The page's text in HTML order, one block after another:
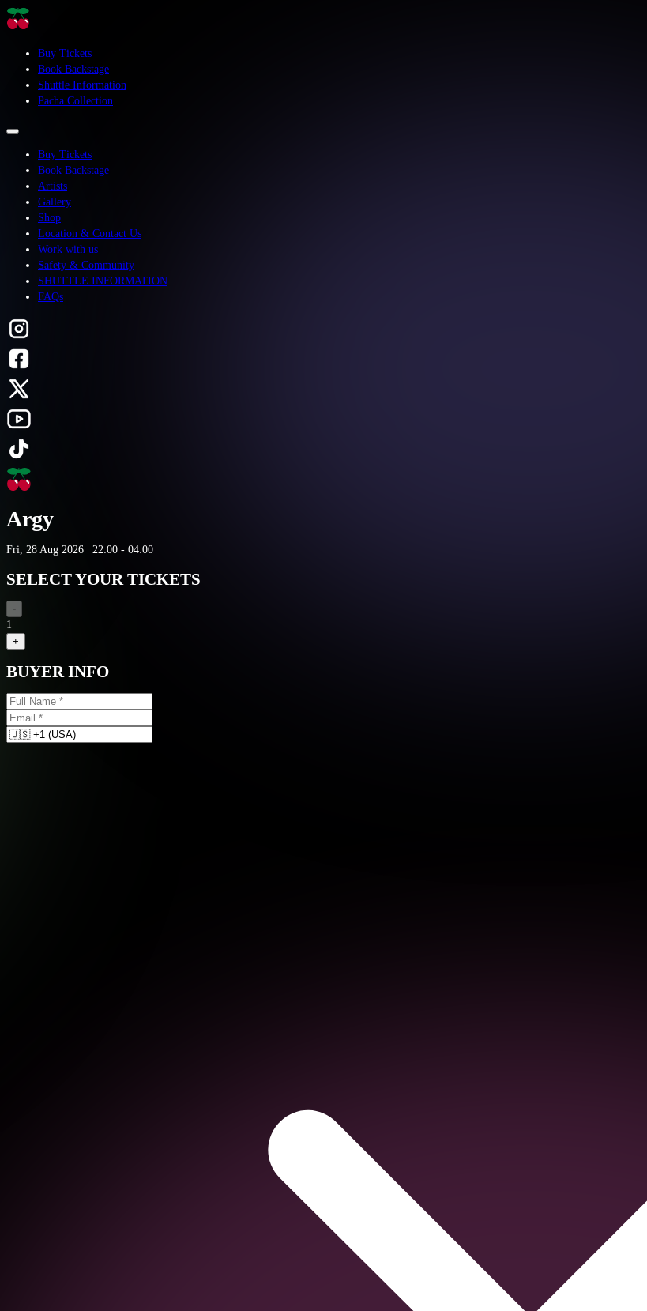
Buy Tickets
Book Backstage
Shuttle Information
Pacha Collection
Buy Tickets
Book Backstage
Artists
Gallery
Shop
Location & Contact Us
Work with us
Safety & Community
SHUTTLE INFORMATION
FAQs
Argy
Fri, 28 Aug 2026 | 22:00 - 04:00
SELECT YOUR TICKETS
-
1
+
BUYER INFO